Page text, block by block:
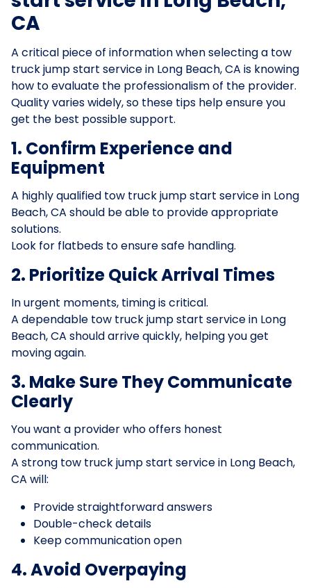
CA
A critical piece of information when selecting a tow
truck jump start service in Long Beach, CA is knowing
how to evaluate the professionalism of the provider.
Quality varies widely, so these tips help ensure you
get the best possible support.
1. Confirm Experience and
Equipment
A highly qualified tow truck jump start service in Long
Beach, CA should be able to provide appropriate
solutions.
Look for flatbeds to ensure safe handling.
2. Prioritize Quick Arrival Times
In urgent moments, timing is critical.
A dependable tow truck jump start service in Long
Beach, CA should arrive quickly, helping you get
moving again.
3. Make Sure They Communicate
Clearly
You want a provider who offers honest
communication.
A strong tow truck jump start service in Long Beach,
CA will:
Provide straightforward answers
Double-check details
Keep communication open
4. Avoid Overpaying